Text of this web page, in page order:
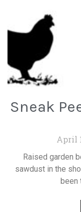
Sneak
April
Raised garden
sawdust in the
been